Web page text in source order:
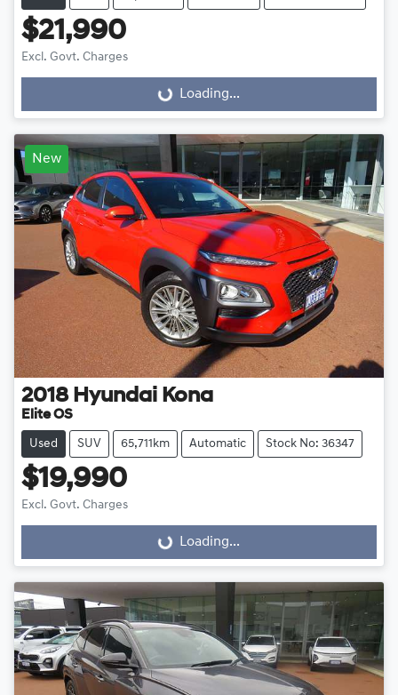
$21,990
Excl. Govt. Charges
Loading... Loading...
New
2018 Hyundai Kona
Elite OS
Used SUV 65,711km Automatic Stock No: 36347
$19,990
Excl. Govt. Charges
Loading... Loading...